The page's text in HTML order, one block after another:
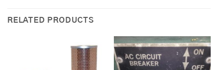
RELATED PRODUCTS